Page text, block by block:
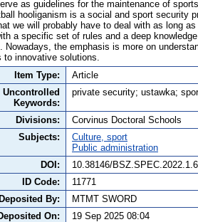
as guidelines for the maintenance of
hooliganism is a social and sport security
we will probably have to deal with as long
a specific set of rules and a deep
Nowadays, the emphasis is more on
to innovative solutions.
Item Type:
Article
Uncontrolled
Keywords:
private security; ustawka;
Divisions:
Corvinus Doctoral Schools
Subjects:
Culture, sport
Public administration
DOI:
10.38146/BSZ.SPEC.2022.1.6
ID Code:
11771
Deposited By:
MTMT SWORD
On:
19 Sep 2025 08:04